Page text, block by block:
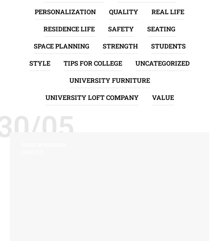
PERSONALIZATION
QUALITY
REAL LIFE
RESIDENCE LIFE
SAFETY
SEATING
SPACE PLANNING
STRENGTH
STUDENTS
STYLE
TIPS FOR COLLEGE
UNCATEGORIZED
UNIVERSITY FURNITURE
UNIVERSITY LOFT COMPANY
VALUE
05